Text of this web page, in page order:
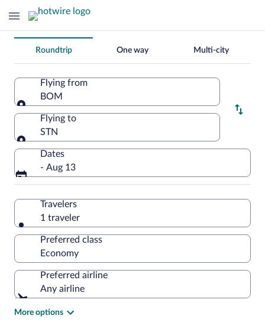
Change
your
search
Roundtrip One way Multi-city
Flying from
BOM
Flying from
Flying to
STN
Flying to
Dates
- Aug 13
Travelers
1 traveler
Preferred class
Preferred airline
Any airline
More options